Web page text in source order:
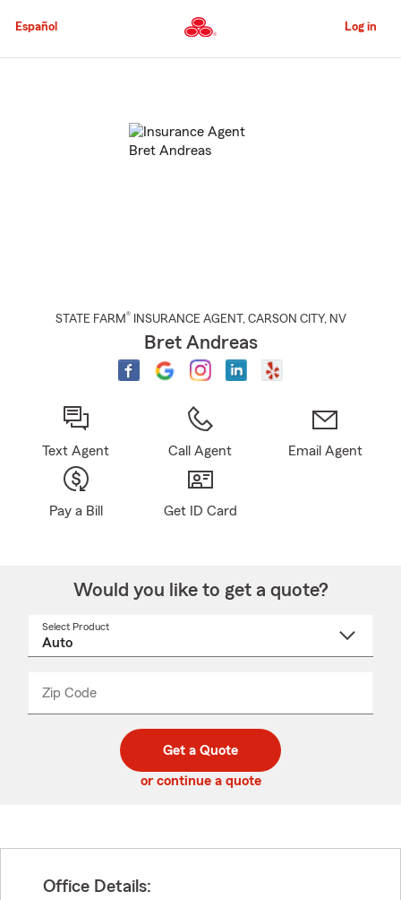
to
Content
Español Log in
STATE FARM® INSURANCE AGENT , CARSON CITY, NV
Bret Andreas
Text Agent Call Agent Email Agent
Pay a Bill Get ID Card
Would you like to get a quote?
Select Product
Zip Code
code
_____
Get a Quote
or continue a quote
Office Details: